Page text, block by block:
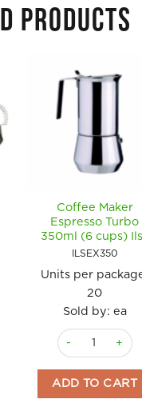
PRODUCTS
(2 cups) Ilsa quantity
Cast Iron 24 x 44cms
Coffee Maker
Espresso Turbo
350ml (6 cups)
ILSEX350
Units per
20
Sold by: ea
Coffee Maker
ADD TO CART